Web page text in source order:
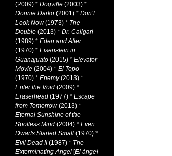
(2009) * Dogville (2003) *
Donnie Darko (2001) * Don’t
Look Now(1973) * The
Double (2013) * Dr. Caligari
(1989) * Eden and After
(1970) * Eisenstein in
Guanajuato (2015) * Elevator
Movie (2004) * El Topo
(1970) * Enemy(2013) *
Enter the Void (2009) *
Eraserhead (1977) * Escape
from Tomorrow(2013) *
Eternal Sunshine of the
Spotless Mind (2004) * Even
Dwarfs Started Small (1970) *
Evil Dead II(1987) * The
Exterminating Angel [El àngel